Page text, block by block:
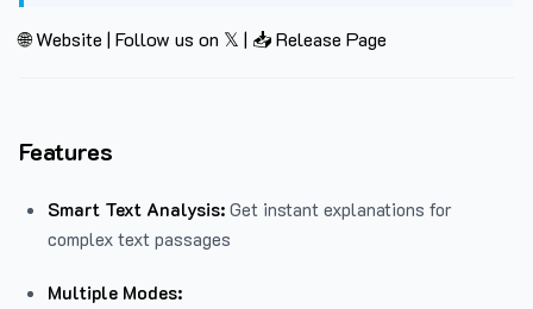
🌐 Website | Follow us on 𝕏 | 📥 Release Page
Features
Smart Text Analysis: Get instant explanations for
complex text passages
Multiple Modes: